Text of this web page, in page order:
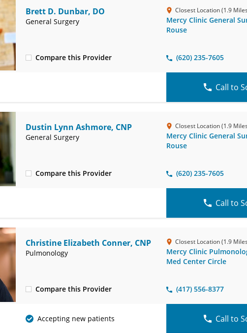
Brett D. Dunbar, DO
General Surgery
Closest Location (1.9
Mercy Clinic General
Rouse
Compare this Provider (620) 235-7605
Call to
Dustin Lynn Ashmore, CNP
General Surgery
Closest Location (1.9
Mercy Clinic General
Rouse
Compare this Provider (620) 235-7605
Call to
Christine Elizabeth Conner, CNP
Pulmonology
Closest Location (1.9
Mercy Clinic
Med Center Circle
Compare this Provider (417) 556-8377
(417) 556-8377
Accepting new patients Call to